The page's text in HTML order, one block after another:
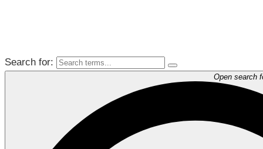
Search for:
Open search